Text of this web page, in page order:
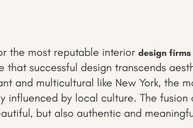
the most reputable interior design firms
that successful design transcends
and multicultural like New York, the
influenced by local culture. The fusion
but also authentic and